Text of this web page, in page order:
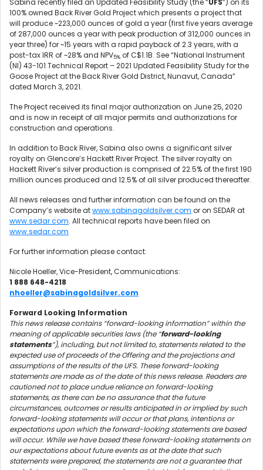
Sabina recently filed an Updated Feasibility Study (the “UFS”) on its
100% owned Back River Gold Project which presents a project that
will produce ~223,000 ounces of gold a year (first five years average
of 287,000 ounces a year with peak production of 312,000 ounces in
year three) for ~15 years with a rapid payback of 2.3 years, with a
post-tax IRR of ~28% and NPV5% of C$1.1B. See “National Instrument
(NI) 43-101 Technical Report – 2021 Updated Feasibility Study for the
Goose Project at the Back River Gold District, Nunavut, Canada”
dated March 3, 2021.
The Project received its final major authorization on June 25, 2020
and is now in receipt of all major permits and authorizations for
construction and operations.
In addition to Back River, Sabina also owns a significant silver
royalty on Glencore’s Hackett River Project. The silver royalty on
Hackett River’s silver production is comprised of 22.5% of the first 190
million ounces produced and 12.5% of all silver produced thereafter.
All news releases and further information can be found on the
Company’s website atwww.sabinagoldsilver.com or on SEDAR at
www.sedar.com. All technical reports have been filed on
www.sedar.com
For further information please contact:
Nicole Hoeller, Vice-President, Communications:
1 888 648-4218
nhoeller@sabinagoldsilver.com
Forward Looking Information
This news release contains “forward-looking information” within the
meaning of applicable securities laws (the “forward-looking
statements”), including, but not limited to, statements related to the
expected use of proceeds of the Offering and the projections and
assumptions of the results of the UFS. These forward-looking
statements are made as of the date of this news release. Readers are
cautioned not to place undue reliance on forward-looking
statements, as there can be no assurance that the future
circumstances, outcomes or results anticipated in or implied by such
forward-looking statements will occur or that plans, intentions or
expectations upon which the forward-looking statements are based
will occur. While we have based these forward-looking statements on
our expectations about future events as at the date that such
statements were prepared, the statements are not a guarantee that